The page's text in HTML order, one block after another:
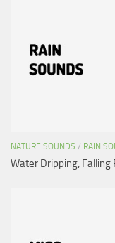
NATURE SOUNDS / RAIN
Water Dripping, Falling